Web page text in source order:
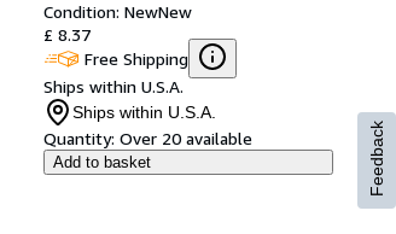
Condition: NewNew
£ 8.37
Free Shipping
Ships within U.S.A.
Ships within U.S.A.
Quantity: Over 20 available
Add to basket Feedback